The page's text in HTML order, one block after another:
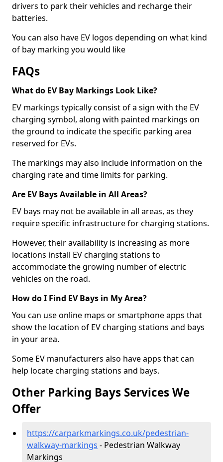
drivers to park their vehicles and recharge their
batteries.
You can also have EV logos depending on what kind
of bay marking you would like
FAQs
What do EV Bay Markings Look Like?
EV markings typically consist of a sign with the EV
charging symbol, along with painted markings on
the ground to indicate the specific parking area
reserved for EVs.
The markings may also include information on the
charging rate and time limits for parking.
Are EV Bays Available in All Areas?
EV bays may not be available in all areas, as they
require specific infrastructure for charging stations.
However, their availability is increasing as more
locations install EV charging stations to
accommodate the growing number of electric
vehicles on the road.
How do I Find EV Bays in My Area?
You can use online maps or smartphone apps that
show the location of EV charging stations and bays
in your area.
Some EV manufacturers also have apps that can
help locate charging stations and bays.
Other Parking Bays Services We
Offer
https://carparkmarkings.co.uk/pedestrian-
walkway-markings - Pedestrian Walkway
Markings